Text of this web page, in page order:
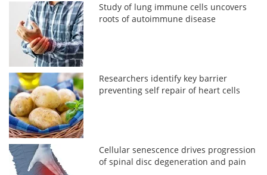
Study of lung immune cells uncovers
roots of autoimmune disease
Researchers identify key barrier
preventing self repair of heart cells
Cellular senescence drives progression
of spinal disc degeneration and pain